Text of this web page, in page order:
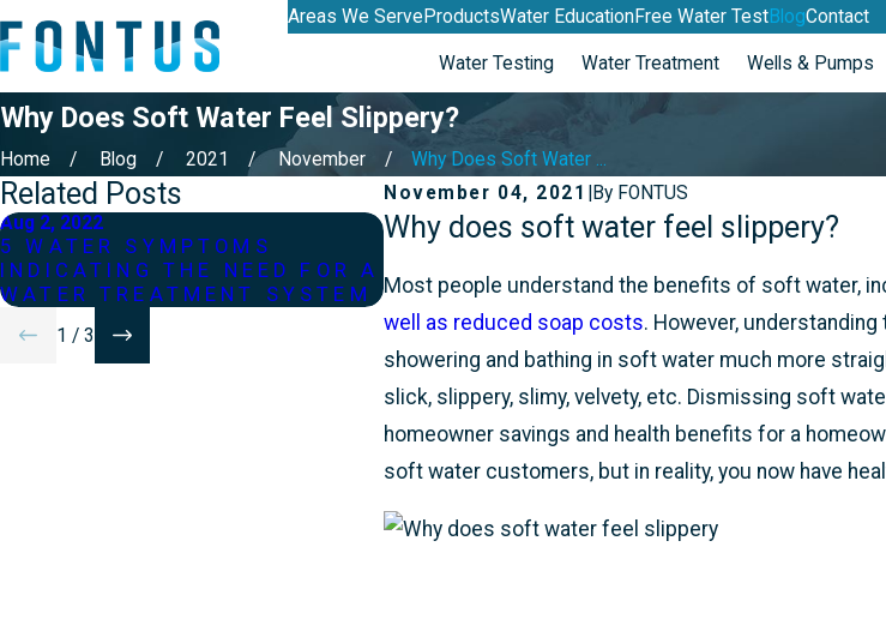
Areas We Serve ProductsWater EducationFree Water TestBlogContact
Water Testing Water Treatment Wells & Pumps
Why Does Soft Water Feel Slippery?
Home Blog 2021 November
Why Does Soft Water ...
November 04, 2021
By FONTUS
Why does soft water feel slippery?
Most people understand the benefits of soft water,
well as reduced soap costs. However,
showering and bathing in soft water much more
slick, slippery, slimy, velvety, etc. Dismissing soft
homeowner savings and health benefits for a
soft water customers, but in reality, you now have
Related Posts
Aug 2, 2022
5 WATER SYMPTOMS
INDICATING THE NEED FOR A
WATER TREATMENT SYSTEM
Jun 2, 2022
OF WATER?
May 2, 2022
1 / 3